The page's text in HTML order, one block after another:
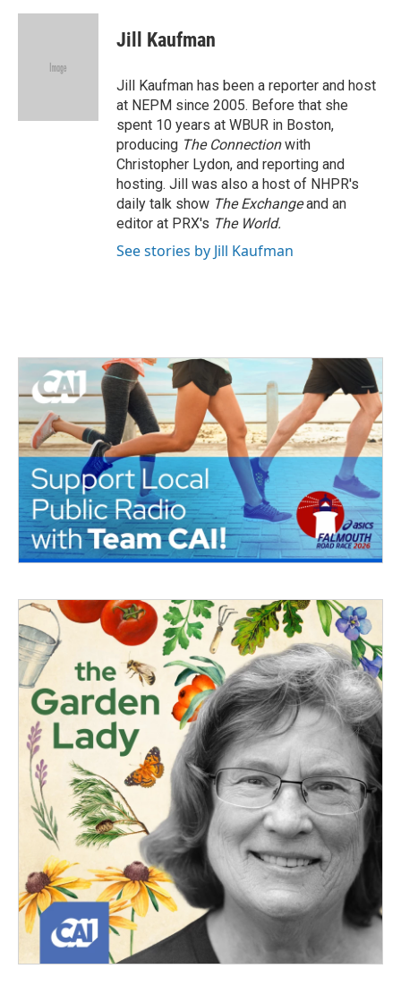
c
i
e
n
Jill Kaufman
Jill Kaufman has been a reporter and host
at NEPM since 2005. Before that she
spent 10 years at WBUR in Boston,
producing The Connectionwith
Christopher Lydon, and reporting and
hosting. Jill was also a host of NHPR's
daily talk show The Exchangeand an
editor at PRX's The World.
See stories by Jill Kaufman